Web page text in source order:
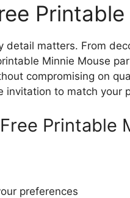
detail matters. From
Minnie Mouse
compromising on
invitation to match your
Printable
preferences